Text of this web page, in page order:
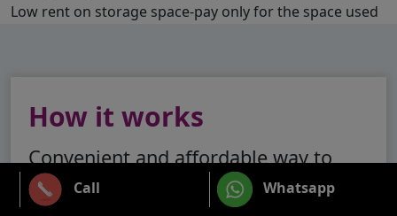
Low rent on storage space-pay only for the space used
How it works
Convenient and affordable way to
store your stuff
Call Whatsapp